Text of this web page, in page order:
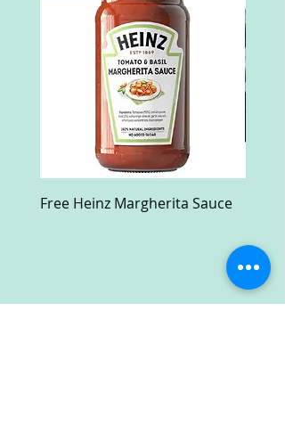
Free Heinz Margherita Sauce